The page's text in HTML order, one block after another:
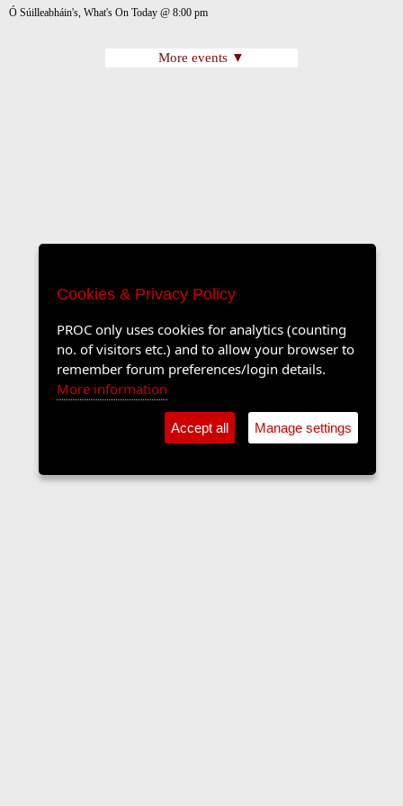
Ó Súilleabháin's, What's On Today @ 8:00 pm
More events ▼
Cookies & Privacy Policy
PROC only uses cookies for analytics (counting
no. of visitors etc.) and to allow your browser to
remember forum preferences/login details.
More information
Accept all Manage settings